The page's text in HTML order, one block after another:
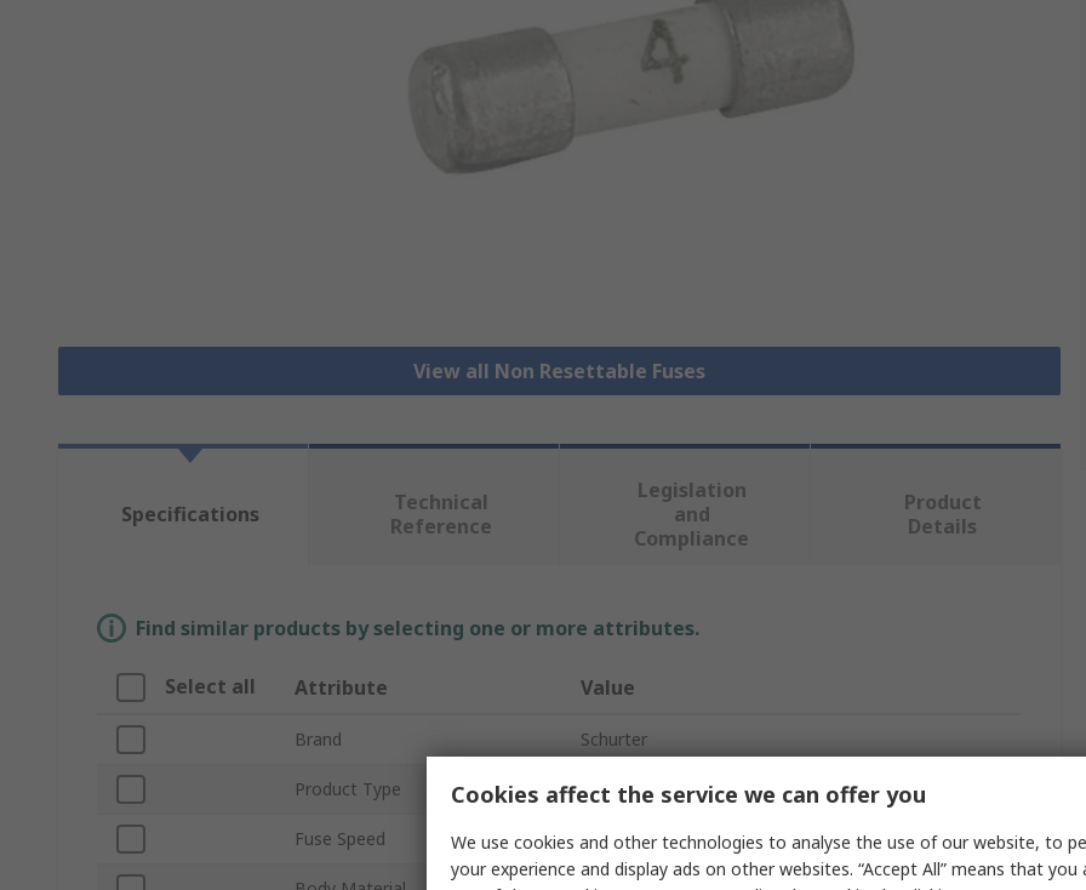
View all Non Resettable Fuses
Specifications
Technical
Reference
Legislation
and
Compliance
Product
Details
Find similar products by selecting one or more attributes.
Select all Attribute Value
Brand Schurter
Product Type Surface Mount Fuse
Fuse Speed Quick Acting
Cookies affect the service we can offer you
We use cookies and other technologies to analyse the use of our website, to
your experience and display ads on other websites. “Accept All” means that